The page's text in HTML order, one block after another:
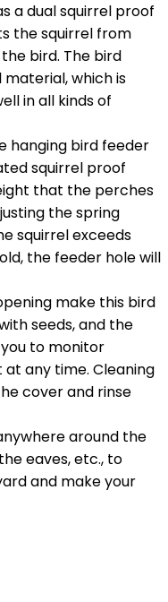
a dual squirrel proof
the squirrel from
bird. The bird
which is
in all kinds of
hanging bird feeder
squirrel proof
that the perches
the spring
squirrel exceeds
the feeder hole will
make this bird
seeds, and the
to monitor
any time. Cleaning
cover and rinse
around the
eaves, etc., to
and make your